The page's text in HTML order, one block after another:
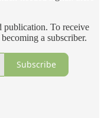
publication. To receive
a subscriber.
Subscribe